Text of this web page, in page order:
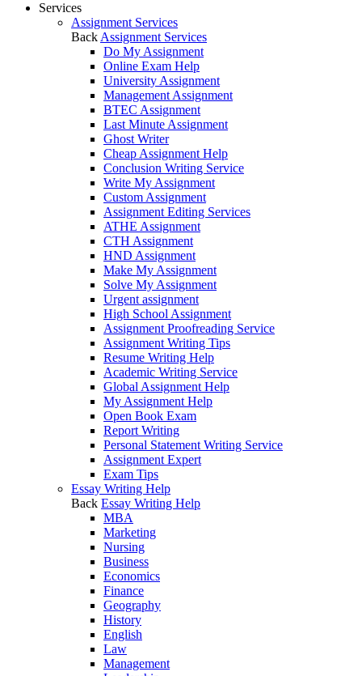
Services
Assignment Services
Back Assignment Services
Do My Assignment
Online Exam Help
University Assignment
Management Assignment
BTEC Assignment
Last Minute Assignment
Ghost Writer
Cheap Assignment Help
Conclusion Writing Service
Write My Assignment
Custom Assignment
Assignment Editing Services
ATHE Assignment
CTH Assignment
HND Assignment
Make My Assignment
Solve My Assignment
Urgent assignment
High School Assignment
Assignment Proofreading Service
Assignment Writing Tips
Resume Writing Help
Academic Writing Service
Global Assignment Help
My Assignment Help
Open Book Exam
Report Writing
Personal Statement Writing Service
Assignment Expert
Exam Tips
Essay Writing Help
Back Essay Writing Help
MBA
Marketing
Nursing
Business
Economics
Finance
Geography
History
English
Law
Management